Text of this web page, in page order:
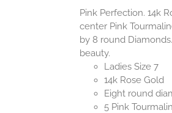
Pink Perfection. 14k
center Pink
by 8 round
beauty.
Ladies Size 7
14k Rose Gold
Eight round
5 Pink